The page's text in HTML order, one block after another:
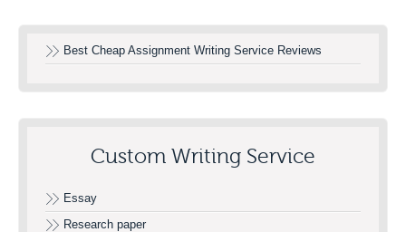
Best Cheap Assignment Writing Service Reviews
Custom Writing Service
Essay
Research paper